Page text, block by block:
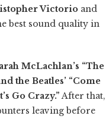
Victorio and
best sound quality in
McLachlan’s “The
the Beatles’ “Come
Go Crazy.” After that,
leaving before